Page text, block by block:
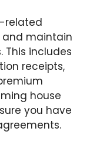
related
maintain
This includes
receipts,
house
you have